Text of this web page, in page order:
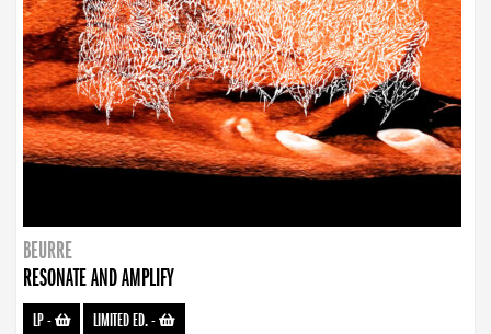
BEURRE
RESONATE AND AMPLIFY
LP- LIMITED ED.-